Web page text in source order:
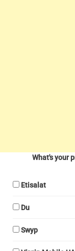
What's your
Etisalat
Du
Swyp